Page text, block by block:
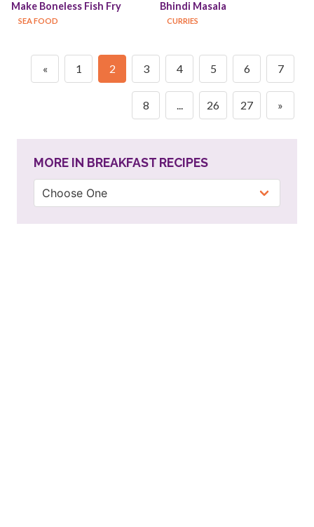
Make Boneless Fish Fry
SEA FOOD
Bhindi Masala
CURRIES
« 1 2 3 4 5 6 7
8 ... 26 27 »
MORE IN BREAKFAST RECIPES